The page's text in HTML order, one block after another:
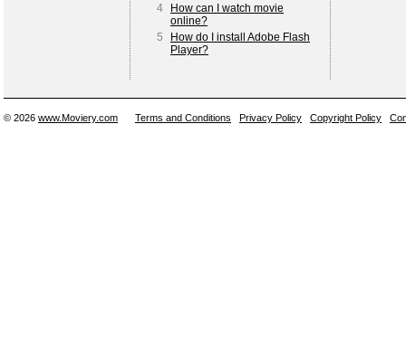
4
How can I watch movie
online?
5
How do I install Adobe Flash
Player?
© 2026 www.Moviery.com Terms and Conditions Privacy Policy Copyright Policy